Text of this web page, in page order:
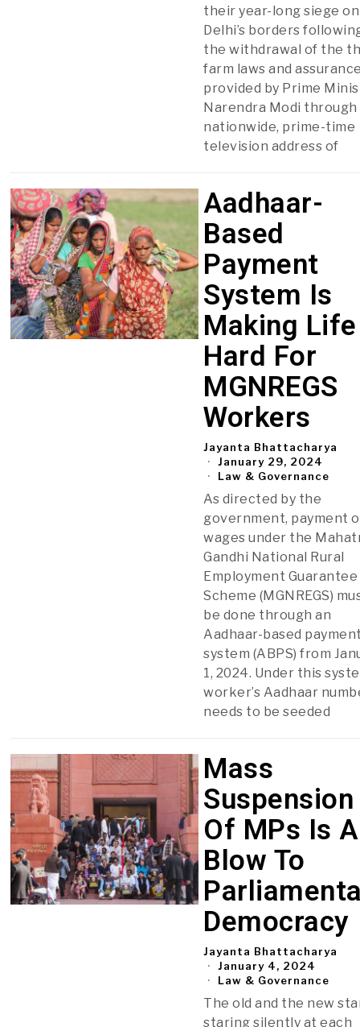
their year-long siege on
Delhi’s borders
the withdrawal of the
farm laws and
provided by Prime
Narendra Modi through
nationwide, prime-time
television address of
Aadhaar-
Based
Payment
System Is
Making Life
Hard For
MGNREGS
Workers
Jayanta Bhattacharya
January 29, 2024
Law & Governance
As directed by the
government, payment
wages under the
Gandhi National Rural
Employment Guarantee
Scheme (MGNREGS)
be done through an
Aadhaar-based
system (ABPS) from
1, 2024. Under this
worker’s Aadhaar
needs to be seeded
Mass
Suspension
Of MPs Is A
Blow To
Democracy
Jayanta Bhattacharya
January 4, 2024
Law & Governance
The old and the new
staring silently at each